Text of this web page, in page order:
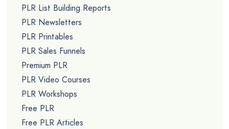
PLR List Building Reports
PLR Newsletters
PLR Printables
PLR Sales Funnels
Premium PLR
PLR Video Courses
PLR Workshops
Free PLR
Free PLR Articles